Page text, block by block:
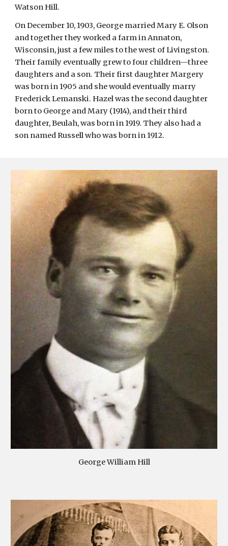
Watson Hill.
On December 10, 1903, George married Mary E. Olson
and together they worked a farm in Annaton,
Wisconsin, just a few miles to the west of Livingston.
Their family eventually grew to four children—three
daughters and a son. Their first daughter Margery
was born in 1905 and she would eventually marry
Frederick Lemanski. Hazel was the second daughter
born to George and Mary (1914), and their third
daughter, Beulah, was born in 1919. They also had a
son named Russell who was born in 1912.
George William Hill